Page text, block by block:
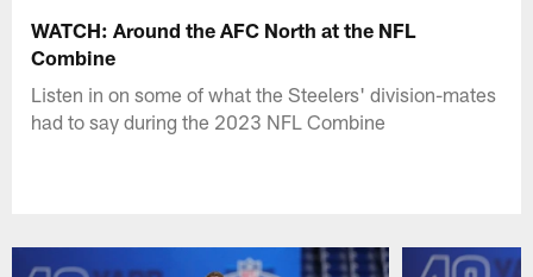
WATCH: Around the AFC North at the NFL
Combine
Listen in on some of what the Steelers' division-mates
had to say during the 2023 NFL Combine